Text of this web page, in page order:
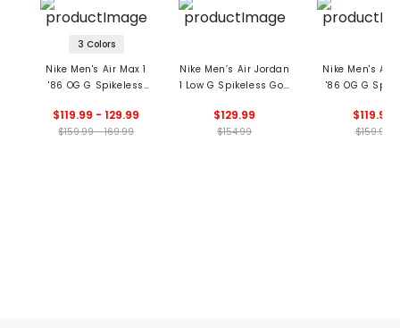
3 Colors
Nike Men's Air Max 1
'86 OG G Spikeless
$119.99 - 129.99
$159.99 - 169.99
Nike Men’s Air Jordan
1 Low G Spikeless Golf
$129.99
$154.99
Nike Men's Air
'86 OG G
$119.99
$159.99